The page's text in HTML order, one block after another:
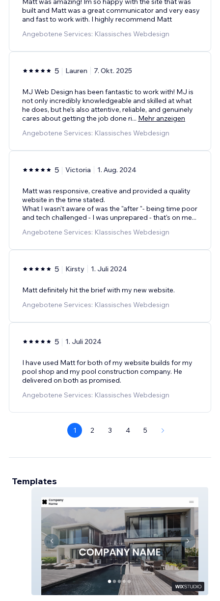
built and Matt was a great communicator and very easy
and fast to work with. I highly recommend Matt
Angebotene Services: Klassisches Webdesign
5 Lauren 7. Okt. 2025
MJ Web Design has been fantastic to work with! MJ is
not only incredibly knowledgeable and skilled at what
he does, but he’s also attentive, reliable, and genuinely
cares about getting the job done ri... Mehr anzeigen
Angebotene Services: Klassisches Webdesign
5 Victoria 1. Aug. 2024
Matt was responsive, creative and provided a quality
website in the time stated.
What I wasn't aware of was the "after "- being time poor
and tech challenged - I was unprepared - that's on me...
Angebotene Services: Klassisches Webdesign
5 Kirsty 1. Juli 2024
Matt definitely hit the brief with my new website.
Angebotene Services: Klassisches Webdesign
5 1. Juli 2024
I have used Matt for both of my website builds for my
pool shop and my pool construction company. He
delivered on both as promised.
Angebotene Services: Klassisches Webdesign
1 2 3 4 5
Templates